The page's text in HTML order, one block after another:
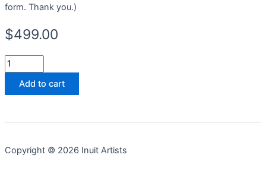
form. Thank you.)
$499.00
Add to cart
Copyright © 2026 Inuit Artists